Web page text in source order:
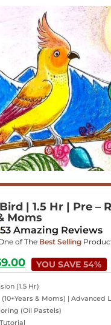
| 1.5 Hr | Pre –
Moms
53 Amazing Reviews
of The Best Selling
YOU SAVE 54%
(1.5 Hr)
& Moms) | Advanced
(Oil Pastels)